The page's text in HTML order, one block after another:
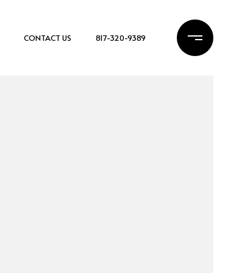
CONTACT US 817-320-9389